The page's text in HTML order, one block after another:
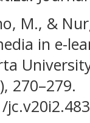
M., &
in e-
270–279.